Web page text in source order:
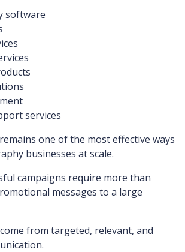
software
services
one of the most effective ways
businesses at scale.
campaigns require more than
messages to a large
from targeted, relevant, and